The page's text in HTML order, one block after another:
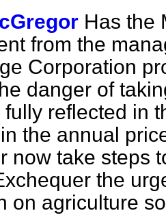
Has the
from the
Corporation
danger of
fully reflected in
the annual
now take steps
the
on agriculture